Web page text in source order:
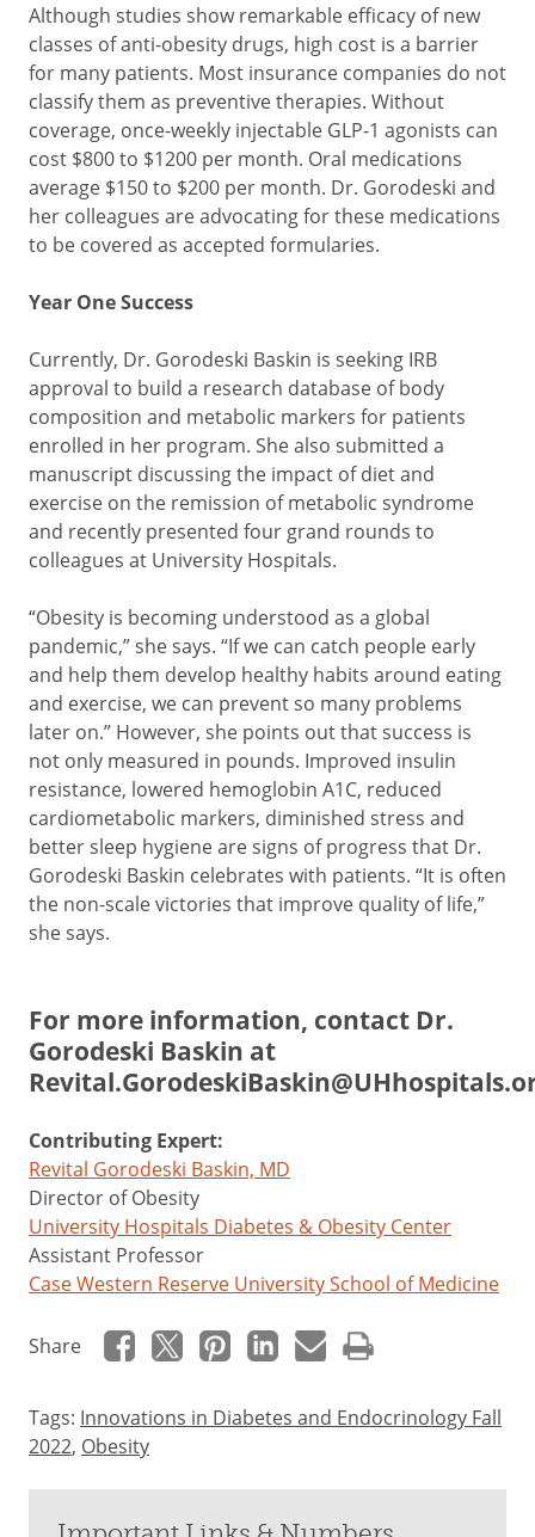
Although studies show remarkable efficacy of new
classes of anti-obesity drugs, high cost is a barrier
for many patients. Most insurance companies do not
classify them as preventive therapies. Without
coverage, once-weekly injectable GLP-1 agonists can
cost $800 to $1200 per month. Oral medications
average $150 to $200 per month. Dr. Gorodeski and
her colleagues are advocating for these medications
to be covered as accepted formularies.
Year One Success
Currently, Dr. Gorodeski Baskin is seeking IRB
approval to build a research database of body
composition and metabolic markers for patients
enrolled in her program. She also submitted a
manuscript discussing the impact of diet and
exercise on the remission of metabolic syndrome
and recently presented four grand rounds to
colleagues at University Hospitals.
“Obesity is becoming understood as a global
pandemic,” she says. “If we can catch people early
and help them develop healthy habits around eating
and exercise, we can prevent so many problems
later on.” However, she points out that success is
not only measured in pounds. Improved insulin
resistance, lowered hemoglobin A1C, reduced
cardiometabolic markers, diminished stress and
better sleep hygiene are signs of progress that Dr.
Gorodeski Baskin celebrates with patients. “It is often
the non-scale victories that improve quality of life,”
she says.
For more information, contact Dr.
Gorodeski Baskin at
Contributing Expert:
Revital Gorodeski Baskin, MD
Director of Obesity
University Hospitals Diabetes & Obesity Center
Assistant Professor
Case Western Reserve University School of Medicine
Share
Tags: Innovations in Diabetes and Endocrinology Fall
2022, Obesity